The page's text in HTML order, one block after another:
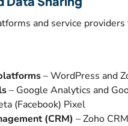
and service
– WordPress and
– Google Analytics and
(Facebook) Pixel
(CRM) – Zoho CRM